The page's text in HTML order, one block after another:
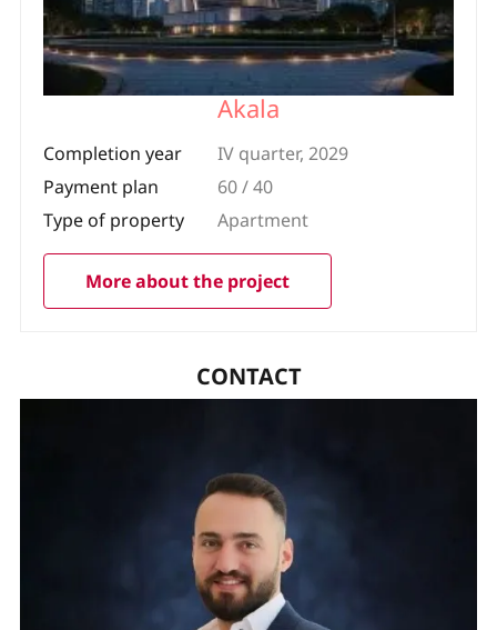
Akala
Completion year
IV quarter, 2029
Payment plan
60 / 40
Type of property
Apartment
More about the project
CONTACT